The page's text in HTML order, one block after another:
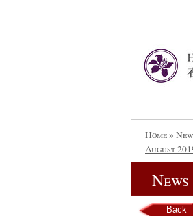
Home»
August
Back